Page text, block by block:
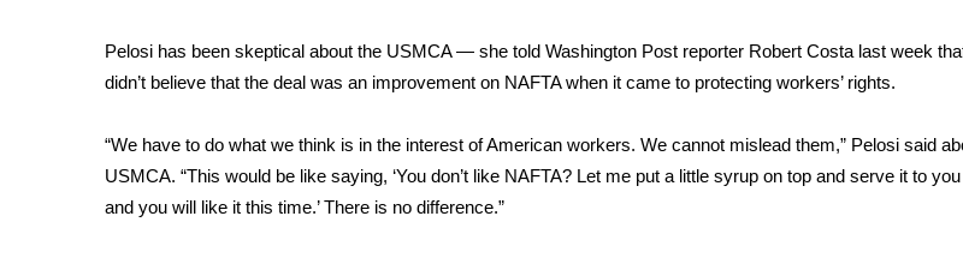
Interactive Radar & Alerts
Severe Weather Center
WCBI Weather Radios
Weather Whys
Weather Safety Information
Pelosi has been skeptical about the USMCA — she told Washington Post reporter Robert Costa last week
didn’t believe that the deal was an improvement on NAFTA when it came to protecting workers’ rights.
“We have to do what we think is in the interest of American workers. We cannot mislead them,” Pelosi said
USMCA. “This would be like saying, ‘You don’t like NAFTA? Let me put a little syrup on top and serve it to
and you will like it this time.’ There is no difference.”